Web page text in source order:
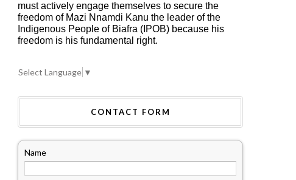
must actively engage themselves to secure the
freedom of Mazi Nnamdi Kanu the leader of the
Indigenous People of Biafra (IPOB) because his
freedom is his fundamental right.
Select Language ▼
CONTACT FORM
Name